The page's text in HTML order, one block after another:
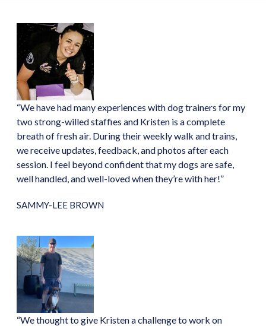
“We have had many experiences with dog trainers for my
two strong-willed staffies and Kristen is a complete
breath of fresh air. During their weekly walk and trains,
we receive updates, feedback, and photos after each
session. I feel beyond confident that my dogs are safe,
well handled, and well-loved when they’re with her!”
SAMMY-LEE BROWN
“We thought to give Kristen a challenge to work on